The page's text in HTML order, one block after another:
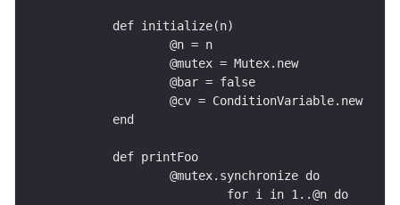
	def initialize(n)
		@n = n
		@mutex = Mutex.new
		@bar = false
		@cv = ConditionVariable.new
	end
	def printFoo
		@mutex.synchronize do
			for i in 1..@n do